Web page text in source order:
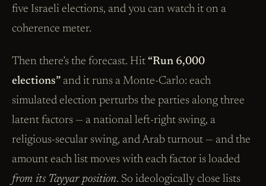
five Israeli elections, and you can watch it on a
coherence meter.
Then there’s the forecast. Hit “Run 6,000
elections” and it runs a Monte-Carlo: each
simulated election perturbs the parties along three
latent factors — a national left-right swing, a
religious-secular swing, and Arab turnout — and the
amount each list moves with each factor is loaded
from its Tayyar position. So ideologically close lists